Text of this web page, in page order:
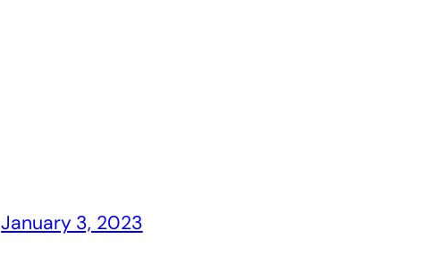
January 3, 2023